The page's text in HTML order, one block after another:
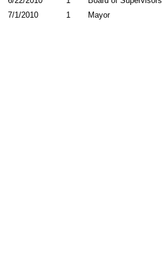
Mayor
7/1/2010 1